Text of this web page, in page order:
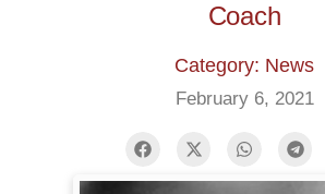
Coach
Category: News
February 6, 2021